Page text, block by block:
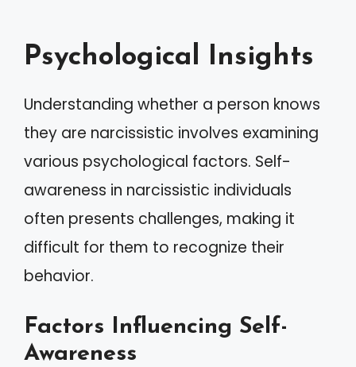
Psychological Insights
Understanding whether a person knows
they are narcissistic involves examining
various psychological factors. Self-
awareness in narcissistic individuals
often presents challenges, making it
difficult for them to recognize their
behavior.
Factors Influencing Self-
Awareness